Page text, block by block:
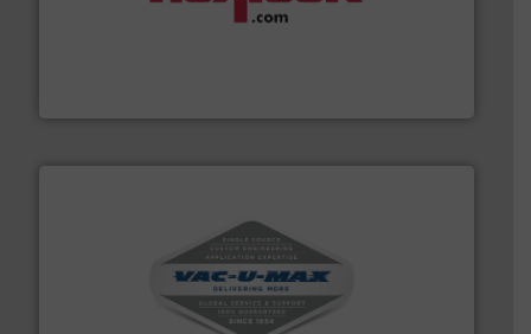
vacuum cleaners, including continuous duty and
central vac systems.More info ➜